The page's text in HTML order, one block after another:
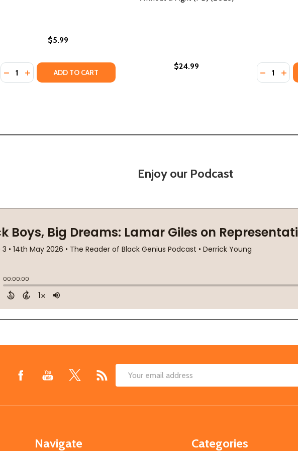
$5.99
Quantity:
DECREASE QUANTITY OF WHAT WAS THE UNDERGROUND RAILROAD? (PB)
INCREASE QUANTITY OF WHAT WAS THE UNDERGROUND RAILROAD?
ADD TO CART
$24.99 Quantity:
Enjoy our Podcast
Email
Navigate Categories